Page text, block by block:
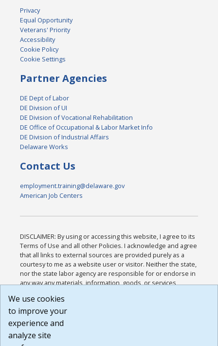
Privacy
Equal Opportunity
Veterans' Priority
Accessibility
Cookie Policy
Cookie Settings
Partner Agencies
DE Dept of Labor
DE Division of UI
DE Division of Vocational Rehabilitation
DE Office of Occupational & Labor Market Info
DE Division of Industrial Affairs
Delaware Works
Contact Us
employment.training@delaware.gov
American Job Centers
DISCLAIMER: By using or accessing this website, I agree to its
Terms of Use and all other Policies. I acknowledge and agree
that all links to external sources are provided purely as a
courtesy to me as a website user or visitor. Neither the state,
nor the state labor agency are responsible for or endorse in
any way any materials, information, goods, or services
or any other practices of such sites. I acknowledge and
agree that the Terms of Use and all other Policies for this
Website are available to me, and I have read the
Build: 185cbd2bac10e1bc83ab283352c24c0a9f3fd098 ,
We use cookies
to improve your
experience and
analyze site